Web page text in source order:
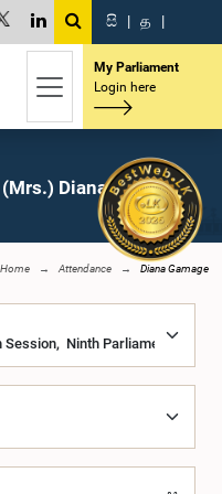
සි | த |
My Parliament
Login here
Diana Gamage,
Home Attendance Diana Gamage